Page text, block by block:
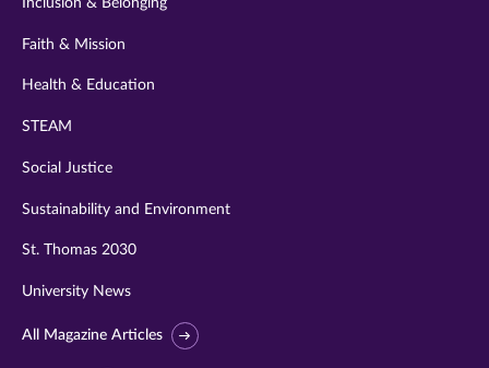
Faith & Mission
Health & Education
STEAM
Social Justice
Sustainability and Environment
St. Thomas 2030
University News
All Magazine Articles